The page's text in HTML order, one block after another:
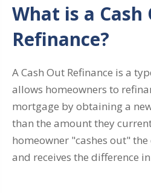
What is a Cash
Refinance?
A Cash Out Refinance is a
allows homeowners to
mortgage by obtaining a
than the amount they
homeowner "cashes out"
and receives the difference